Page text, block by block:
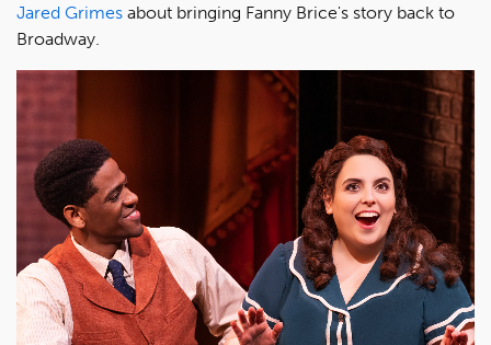
Jared Grimes about bringing Fanny Brice's story back to
Broadway.